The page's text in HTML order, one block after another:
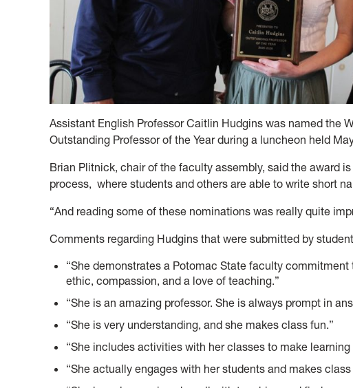
Assistant English ProfessorCaitlin Hudgins was named the
Outstanding Professor of the Year during a luncheon held
Brian Plitnick, chair of the faculty assembly, said the award
process, where students and others are able to write short
“And reading some of these nominations was really quite
Comments regarding Hudgins that were submitted by
“She demonstrates a Potomac State faculty
ethic, compassion, and a love of teaching.”
“She is an amazing professor. She is always prompt in
“She is very understanding, and she makes class fun.”
“She includes activities with her classes to make learning
“She actually engages with her students and makes